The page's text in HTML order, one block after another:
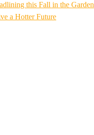
this Fall in the Garden
a Hotter Future